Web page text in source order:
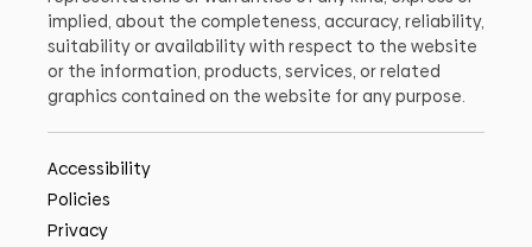
implied, about the completeness, accuracy, reliability,
suitability or availability with respect to the website
or the information, products, services, or related
graphics contained on the website for any purpose.
Accessibility
Policies
Privacy